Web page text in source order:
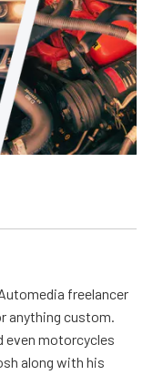
freelancer
anything custom.
even motorcycles
along with his